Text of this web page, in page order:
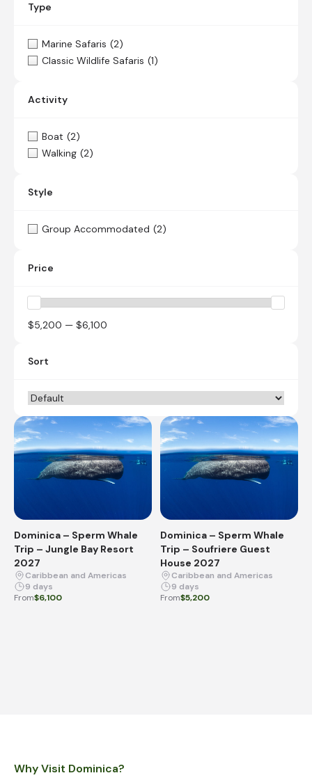
Type
Marine Safaris (2)
Classic Wildlife Safaris (1)
Activity
Boat (2)
Walking (2)
Style
Group Accommodated (2)
Price
$5,200 — $6,100
Sort
Dominica – Sperm Whale
Trip – Jungle Bay Resort
2027
Caribbean and Americas
9 days
From$6,100
Dominica – Sperm Whale
Trip – Soufriere Guest
House 2027
Caribbean and Americas
9 days
From$5,200
Why Visit Dominica?